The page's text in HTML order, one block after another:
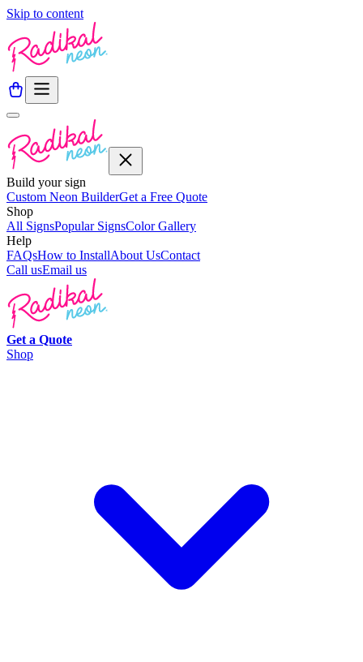
Skip to content
Build your sign
Custom Neon BuilderGet a Free Quote
Shop
All SignsPopular SignsColor Gallery
Help
FAQsHow to InstallAbout UsContact
Call usEmail us
Get a Quote
Shop